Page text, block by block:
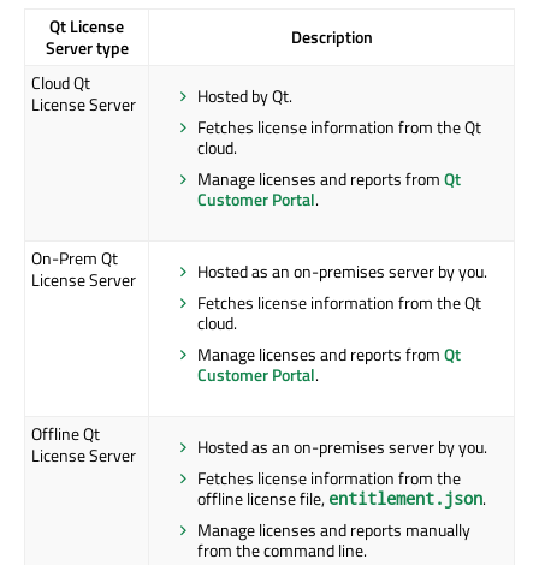
Qt License
Server type
Description
Cloud Qt
License Server
Hosted by Qt.
Fetches license information from the Qt
cloud.
Manage licenses and reports fromQt
Customer Portal.
On-Prem Qt
License Server
Hosted as an on-premises server by you.
Fetches license information from the Qt
cloud.
Manage licenses and reports fromQt
Customer Portal.
Offline Qt
License Server
Hosted as an on-premises server by you.
Fetches license information from the
offline license file, entitlement.json.
Manage licenses and reports manually
from the command line.